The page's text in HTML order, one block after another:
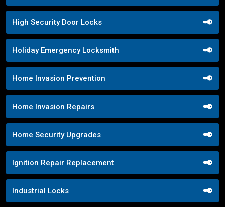
High Security Door Locks
Holiday Emergency Locksmith
Home Invasion Prevention
Home Invasion Repairs
Home Security Upgrades
Ignition Repair Replacement
Industrial Locks